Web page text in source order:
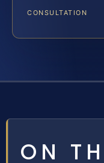
CONSULTATION
ON